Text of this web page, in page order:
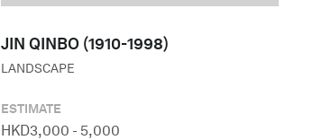
JIN QINBO (1910-1998)
LANDSCAPE
ESTIMATE
HKD3,000 - 5,000